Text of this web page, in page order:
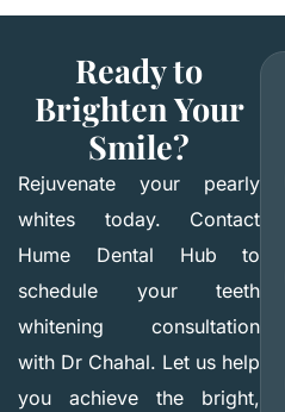
Ready to
Brighten Your
Smile?
Rejuvenate your pearly
whites today. Contact
Hume Dental Hub to
schedule your teeth
whitening consultation
with Dr Chahal. Let us help
you achieve the bright,